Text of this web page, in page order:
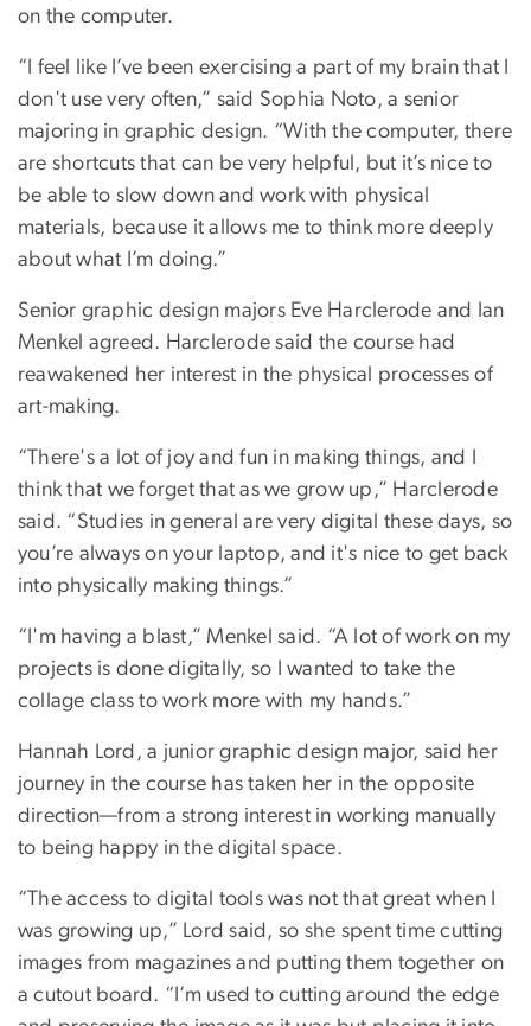
on the computer.
“I feel like I’ve been exercising a part of my brain that I
don't use very often,” said Sophia Noto, a senior
majoring in graphic design. “With the computer, there
are shortcuts that can be very helpful, but it’s nice to
be able to slow down and work with physical
materials, because it allows me to think more deeply
about what I’m doing.”
Senior graphic design majors Eve Harclerode and Ian
Menkel agreed. Harclerode said the course had
reawakened her interest in the physical processes of
art-making.
“There's a lot of joy and fun in making things, and I
think that we forget that as we grow up,” Harclerode
said. “Studies in general are very digital these days, so
you’re always on your laptop, and it's nice to get back
into physically making things.”
“I'm having a blast,” Menkel said. “A lot of work on my
projects is done digitally, so I wanted to take the
collage class to work more with my hands.”
Hannah Lord, a junior graphic design major, said her
journey in the course has taken her in the opposite
direction—from a strong interest in working manually
to being happy in the digital space.
“The access to digital tools was not that great when I
was growing up,” Lord said, so she spent time cutting
images from magazines and putting them together on
a cutout board. “I’m used to cutting around the edge